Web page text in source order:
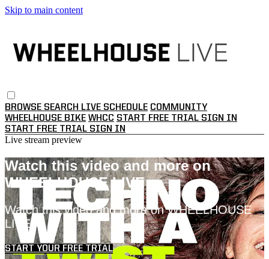
Skip to main content
BROWSE SEARCH LIVE SCHEDULE COMMUNITY
WHEELHOUSE BIKE WHCC START FREE TRIAL SIGN IN
START FREE TRIAL SIGN IN
Live stream preview
Watch this video and more on
WHEELHOUSE LIVE
Watch this video and more on WHEELHOUSE
LIVE
START YOUR FREE TRIAL